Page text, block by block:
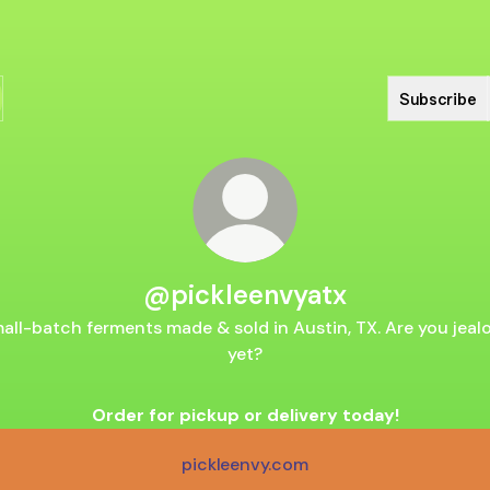
Subscribe
@pickleenvyatx
batch ferments made & sold in Austin, TX. Are you
yet?
Order for pickup or delivery today!
pickleenvy.com